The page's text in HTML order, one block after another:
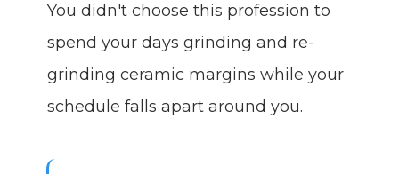
You didn't choose this profession to
spend your days grinding and re-
grinding ceramic margins while your
schedule falls apart around you.